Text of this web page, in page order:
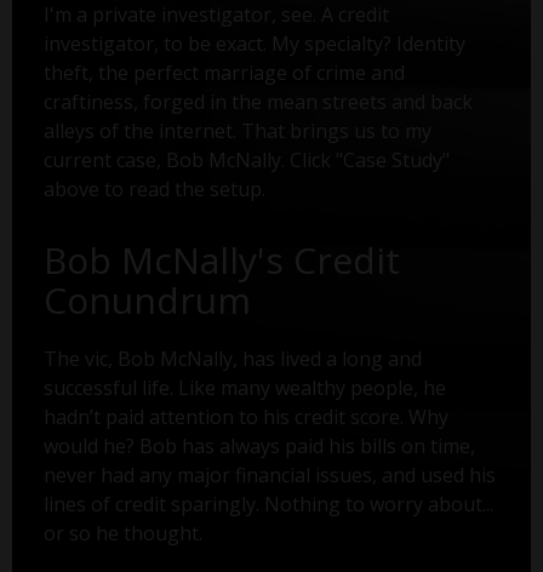
I'm a private investigator, see. A credit
investigator, to be exact. My specialty? Identity
theft, the perfect marriage of crime and
craftiness, forged in the mean streets and back
alleys of the internet. That brings us to my
current case, Bob McNally. Click "Case Study"
above to read the setup.
Bob McNally's Credit
Conundrum
The vic, Bob McNally, has lived a long and
successful life. Like many wealthy people, he
hadn’t paid attention to his credit score. Why
would he? Bob has always paid his bills on time,
never had any major financial issues, and used his
lines of credit sparingly. Nothing to worry about...
or so he thought.